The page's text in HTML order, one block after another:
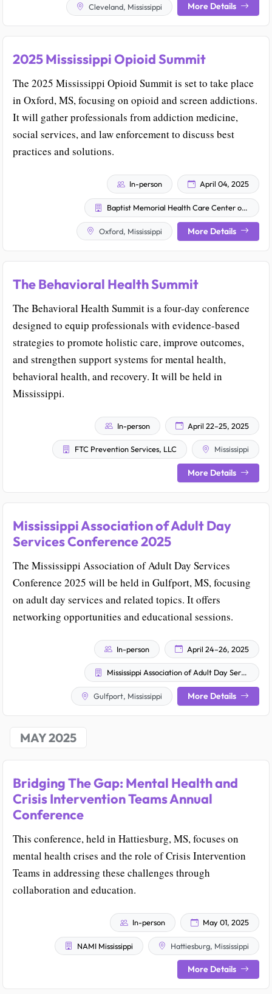
Cleveland, Mississippi More Details
2025 Mississippi Opioid Summit
The 2025 Mississippi Opioid Summit is set to take place
in Oxford, MS, focusing on opioid and screen addictions.
It will gather professionals from addiction medicine,
social services, and law enforcement to discuss best
practices and solutions.
In-person April 04, 2025
Baptist Memorial Health Care Center of Excellence in Addiction Medicine and MississippiCare
Oxford, Mississippi More Details
The Behavioral Health Summit
The Behavioral Health Summit is a four-day conference
designed to equip professionals with evidence-based
strategies to promote holistic care, improve outcomes,
and strengthen support systems for mental health,
behavioral health, and recovery. It will be held in
Mississippi.
In-person April 22–25, 2025
FTC Prevention Services, LLC Mississippi
More Details
Mississippi Association of Adult Day
Services Conference 2025
The Mississippi Association of Adult Day Services
Conference 2025 will be held in Gulfport, MS, focusing
on adult day services and related topics. It offers
networking opportunities and educational sessions.
In-person April 24–26, 2025
Mississippi Association of Adult Day Services
Gulfport, Mississippi More Details
MAY 2025
Bridging The Gap: Mental Health and
Crisis Intervention Teams Annual
Conference
This conference, held in Hattiesburg, MS, focuses on
mental health crises and the role of Crisis Intervention
Teams in addressing these challenges through
collaboration and education.
In-person May 01, 2025
NAMI Mississippi Hattiesburg, Mississippi
More Details